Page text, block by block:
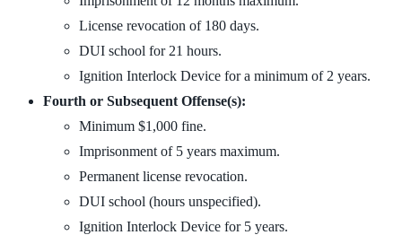
License revocation of 180 days.
DUI school for 21 hours.
Ignition Interlock Device for a minimum of 2 years.
Fourth or Subsequent Offense(s):
Minimum $1,000 fine.
Imprisonment of 5 years maximum.
Permanent license revocation.
DUI school (hours unspecified).
Ignition Interlock Device for 5 years.